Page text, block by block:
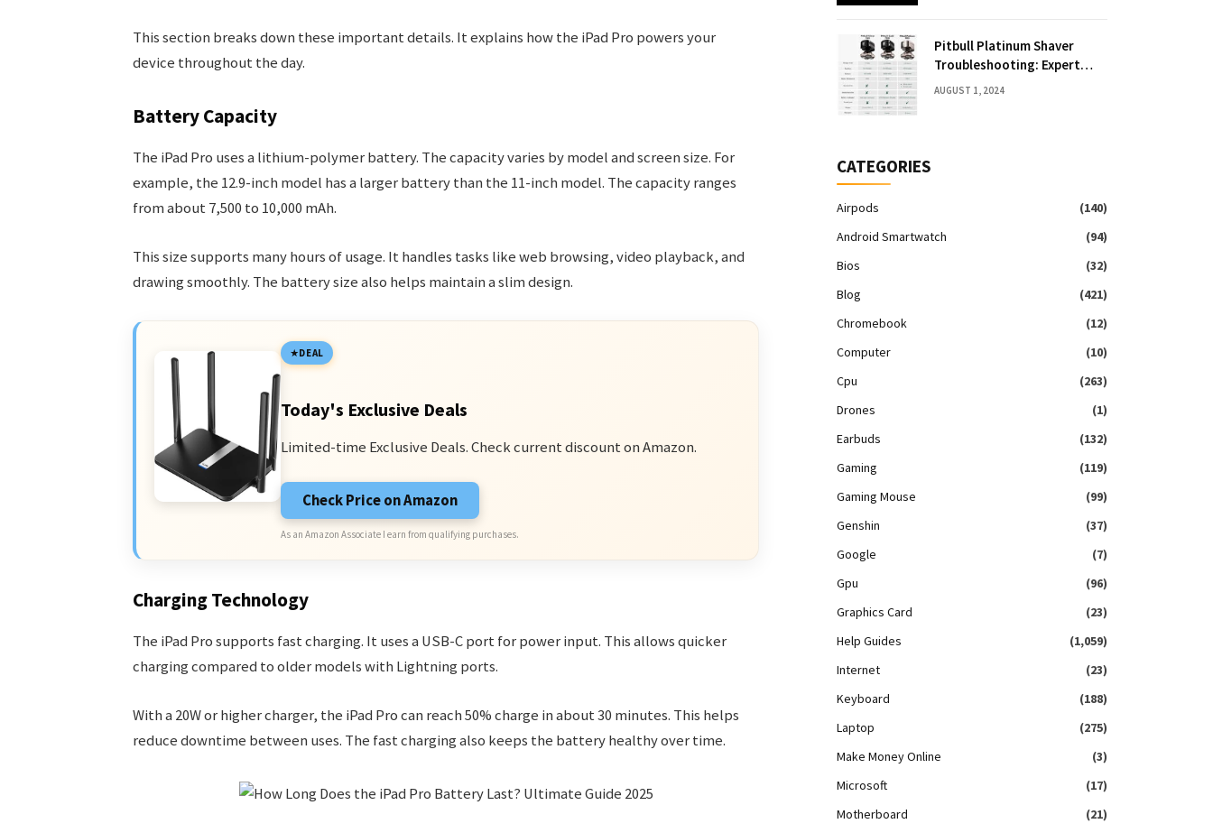
This section breaks down these important details. It explains how the iPad Pro powers your
device throughout the day.
Battery Capacity
The iPad Pro uses a lithium-polymer battery. The capacity varies by model and screen size. For
example, the 12.9-inch model has a larger battery than the 11-inch model. The capacity ranges
from about 7,500 to 10,000 mAh.
This size supports many hours of usage. It handles tasks like web browsing, video playback, and
drawing smoothly. The battery size also helps maintain a slim design.
DEAL
Today's Exclusive Deals
Limited-time Exclusive Deals. Check current discount on Amazon.
Check Price on Amazon
As an Amazon Associate I earn from qualifying purchases.
Charging Technology
The iPad Pro supports fast charging. It uses a USB-C port for power input. This allows quicker
charging compared to older models with Lightning ports.
With a 20W or higher charger, the iPad Pro can reach 50% charge in about 30 minutes. This helps
reduce downtime between uses. The fast charging also keeps the battery healthy over time.
Pitbull Platinum Shaver
Troubleshooting: Expert
Fixes & Tips
AUGUST 1, 2024
CATEGORIES
Airpods
(140)
Android Smartwatch
(94)
Bios
(32)
Blog
(421)
Chromebook
(12)
Computer
(10)
Cpu
(263)
Drones
(1)
Earbuds
(132)
Gaming
(119)
Gaming Mouse
(99)
Genshin
(37)
Google
(7)
Gpu
(96)
Graphics Card
(23)
Help Guides
(1,059)
Internet
(23)
Keyboard
(188)
Laptop
(275)
Make Money Online
(3)
Microsoft
(17)
Motherboard
(21)